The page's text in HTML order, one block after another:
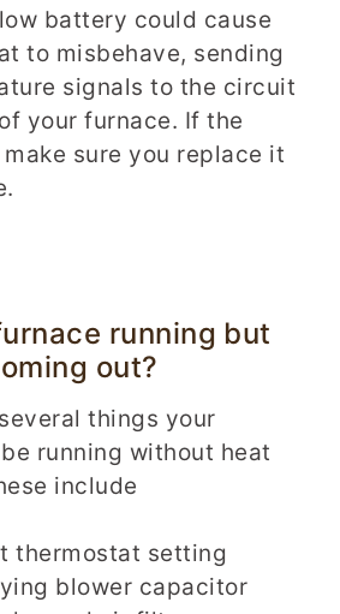
battery could cause
to misbehave, sending
signals to the circuit
your furnace. If the
sure you replace it
running but
out?
things your
running without heat
include
thermostat setting
blower capacitor